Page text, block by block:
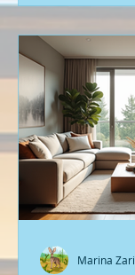
new
you’re a
to upgrade,
exciting
that’s never
Let’s dive into
the world of
Seattle a
Marina